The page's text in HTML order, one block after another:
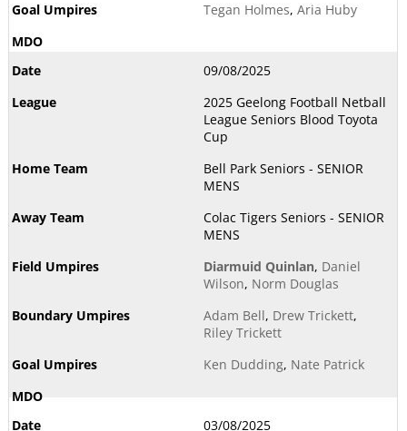
Tegan Holmes, Aria Huby
09/08/2025
2025 Geelong Football Netball
League Seniors Blood Toyota
Cup
Bell Park Seniors - SENIOR
MENS
Colac Tigers Seniors - SENIOR
MENS
Diarmuid Quinlan, Daniel
Wilson, Norm Douglas
Adam Bell, Drew Trickett,
Riley Trickett
Ken Dudding, Nate Patrick
03/08/2025